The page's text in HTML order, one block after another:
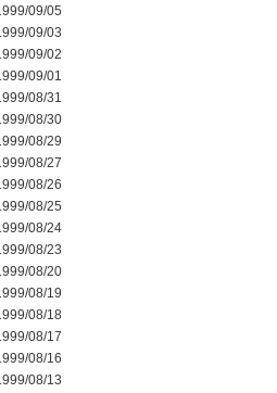
09/05
09/03
09/02
09/01
08/31
08/30
08/29
08/27
08/26
08/25
08/24
08/23
08/20
08/19
08/18
08/17
08/16
08/13